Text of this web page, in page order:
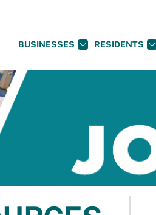
BUSINESSES RESIDENTS